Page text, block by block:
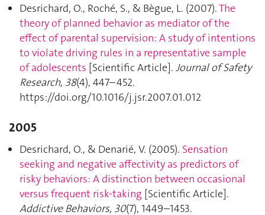
Desrichard, O., Roché, S., & Bègue, L. (2007).The
theory of planned behavior as mediator of the
effect of parental supervision: A study of intentions
to violate driving rules in a representative sample
of adolescents [Scientific Article]. Journal of Safety
Research, 38(4), 447–452.
https://doi.org/10.1016/j.jsr.2007.01.012
2005
Desrichard, O., & Denarié, V. (2005). Sensation
seeking and negative affectivity as predictors of
risky behaviors: A distinction between occasional
versus frequent risk-taking [Scientific Article].
Addictive Behaviors, 30(7), 1449–1453.